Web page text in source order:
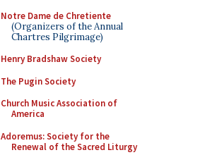
Notre Dame de Chretiente
(Organizers of the Annual
Chartres Pilgrimage)
Henry Bradshaw Society
The Pugin Society
Church Music Association of
America
Adoremus: Society for the
Renewal of the Sacred Liturgy